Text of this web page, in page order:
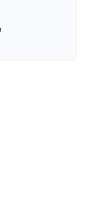
Built with Kit